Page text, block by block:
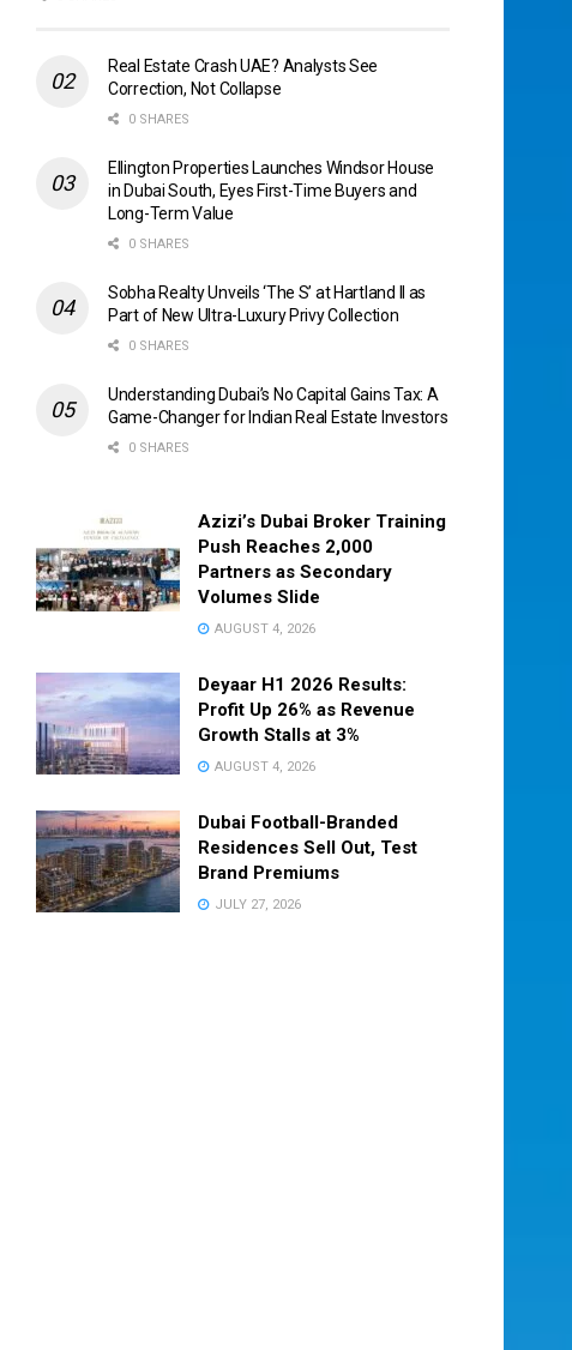
Real Estate Crash UAE? Analysts See
Correction, Not Collapse
0 SHARES
Ellington Properties Launches Windsor House
in Dubai South, Eyes First-Time Buyers and
Long-Term Value
0 SHARES
Sobha Realty Unveils ‘The S’ at Hartland II as
Part of New Ultra-Luxury Privy Collection
0 SHARES
Understanding Dubai’s No Capital Gains Tax: A
Game-Changer for Indian Real Estate Investors
0 SHARES
Azizi’s Dubai Broker Training
Push Reaches 2,000
Partners as Secondary
Volumes Slide
AUGUST 4, 2026
Deyaar H1 2026 Results:
Profit Up 26% as Revenue
Growth Stalls at 3%
AUGUST 4, 2026
Dubai Football-Branded
Residences Sell Out, Test
Brand Premiums
JULY 27, 2026